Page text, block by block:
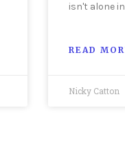
isn't alone
READ
Nicky Catton